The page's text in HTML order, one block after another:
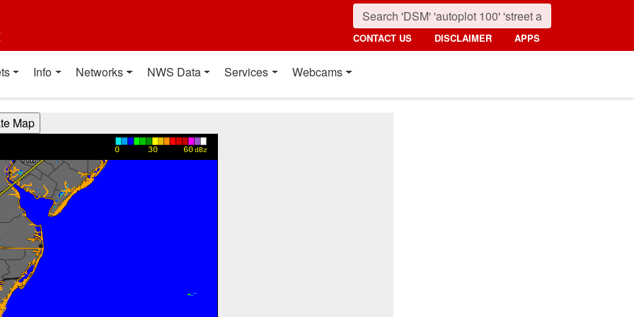
CONTACT US DISCLAIMER APPS
Info Networks NWS Data Services Webcams